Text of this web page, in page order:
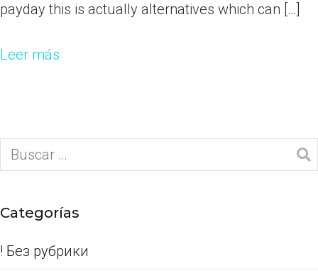
payday this is actually alternatives which can […]
Leer más
Categorías
! Без рубрики